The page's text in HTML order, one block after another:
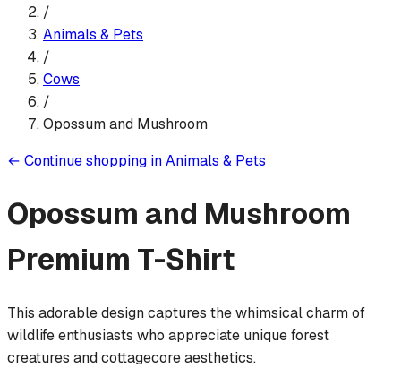
/
Animals & Pets
/
Cows
/
Opossum and Mushroom
← Continue shopping inAnimals & Pets
Opossum and Mushroom
Premium T-Shirt
This adorable design captures the whimsical charm of
wildlife enthusiasts who appreciate unique forest
creatures and cottagecore aesthetics.